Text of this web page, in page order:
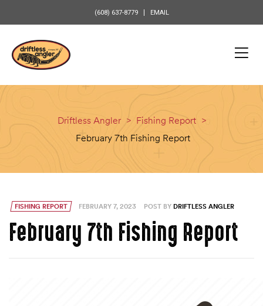
(608) 637-8779 EMAIL
Driftless Angler > Fishing Report >
February 7th Fishing Report
FISHING REPORT FEBRUARY 7, 2023 POST BY DRIFTLESS ANGLER
February 7th Fishing Report